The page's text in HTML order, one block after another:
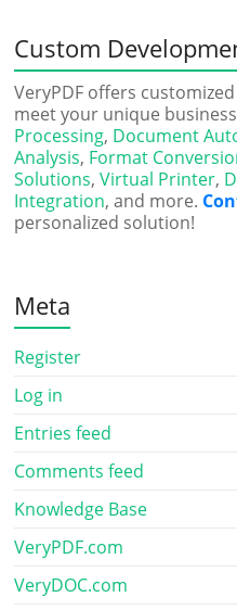
Custom
VeryPDF offers
meet your unique
Processing, Document
Analysis, Format
Solutions,Virtual Printer,
Integration, and more.
personalized solution!
Meta
Register
Log in
Entries feed
Comments feed
Knowledge Base
VeryPDF.com
VeryDOC.com